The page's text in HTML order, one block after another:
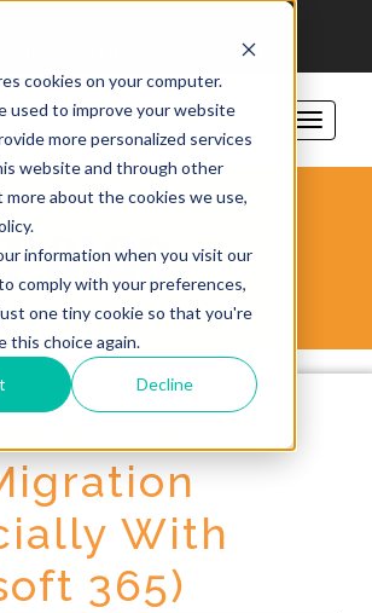
cookies on your computer.
used to improve your website
more personalized services
website and through other
more about the cookies we use,
information when you visit our
comply with your preferences,
one tiny cookie so that you're
this choice again.
Decline
Support
BLOG
Be Afraid of
With
365)